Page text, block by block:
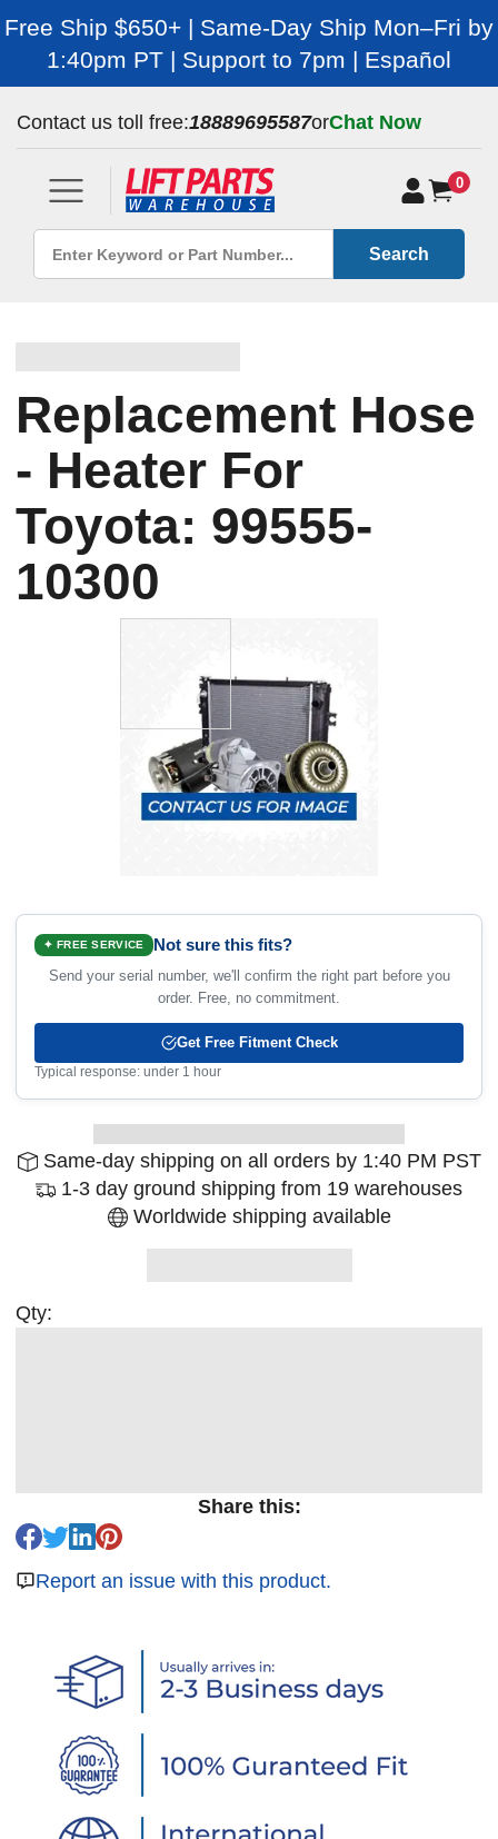
Free Ship $650+ | Same-Day Ship Mon–Fri by
1:40pm PT | Support to 7pm | Español
Contact us toll free:18889695587orChat Now
0
Search
Replacement Hose
- Heater For
Toyota: 99555-
10300
✦ FREE SERVICE Not sure this fits?
Send your serial number, we'll confirm the right part before you
order. Free, no commitment.
Get Free Fitment Check
Typical response: under 1 hour
Same-day shipping on all orders by 1:40 PM PST
1-3 day ground shipping from 19 warehouses
Worldwide shipping available
Qty:
Share this:
Report an issue with this product.